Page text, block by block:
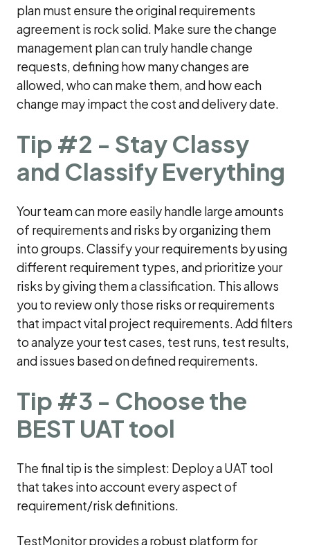
plan must ensure the original requirements
agreement is rock solid. Make sure the change
management plan can truly handle change
requests, defining how many changes are
allowed, who can make them, and how each
change may impact the cost and delivery date.
Tip #2 - Stay Classy
and Classify Everything
Your team can more easily handle large amounts
of requirements and risks by organizing them
into groups. Classify your requirements by using
different requirement types, and prioritize your
risks by giving them a classification. This allows
you to review only those risks or requirements
that impact vital project requirements. Add filters
to analyze your test cases, test runs, test results,
and issues based on defined requirements.
Tip #3 - Choose the
BEST UAT tool
The final tip is the simplest: Deploy a UAT tool
that takes into account every aspect of
requirement/risk definitions.
TestMonitor provides a robust platform for